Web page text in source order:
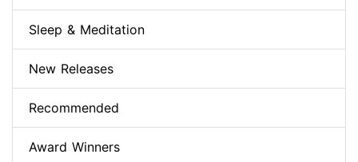
Sleep & Meditation
New Releases
Recommended
Award Winners